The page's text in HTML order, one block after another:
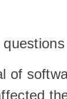
of